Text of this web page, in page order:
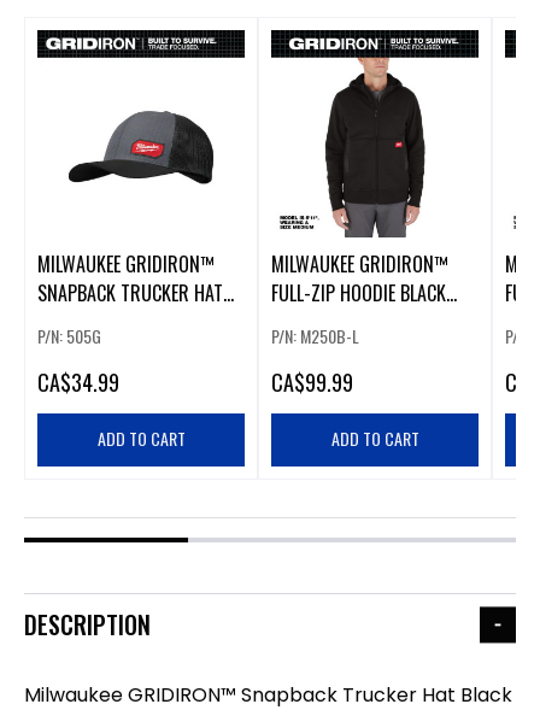
MILWAUKEE GRIDIRON™
SNAPBACK TRUCKER HAT
P/N: 505G
CA$34.99
ADD TO CART
MILWAUKEE GRIDIRON™
FULL-ZIP HOODIE BLACK
P/N: M250B-L
CA$99.99
ADD TO CART
P/N:
CA
DESCRIPTION
Milwaukee GRIDIRON™ Snapback Trucker Hat Black